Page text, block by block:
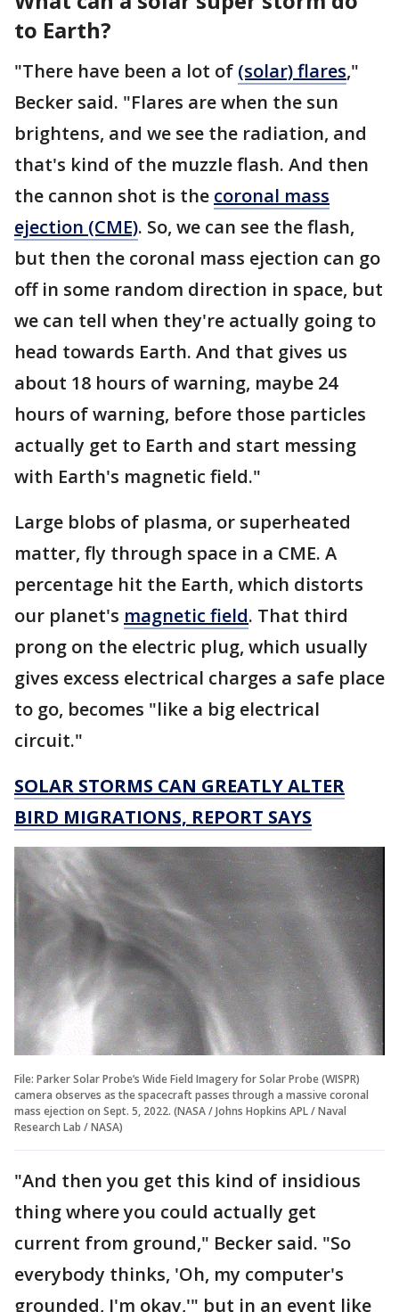
to Earth?
"There have been a lot of (solar) flares,"
Becker said. "Flares are when the sun
brightens, and we see the radiation, and
that's kind of the muzzle flash. And then
the cannon shot is the coronal mass
ejection (CME). So, we can see the flash,
but then the coronal mass ejection can go
off in some random direction in space, but
we can tell when they're actually going to
head towards Earth. And that gives us
about 18 hours of warning, maybe 24
hours of warning, before those particles
actually get to Earth and start messing
with Earth's magnetic field."
Large blobs of plasma, or superheated
matter, fly through space in a CME. A
percentage hit the Earth, which distorts
our planet's magnetic field. That third
prong on the electric plug, which usually
gives excess electrical charges a safe place
to go, becomes "like a big electrical
circuit."
SOLAR STORMS CAN GREATLY ALTER
BIRD MIGRATIONS, REPORT SAYS
File: Parker Solar Probe’s Wide Field Imagery for Solar Probe (WISPR)
camera observes as the spacecraft passes through a massive coronal
mass ejection on Sept. 5, 2022. (NASA / Johns Hopkins APL / Naval
Research Lab / NASA)
"And then you get this kind of insidious
thing where you could actually get
current from ground," Becker said. "So
everybody thinks, 'Oh, my computer's
grounded, I'm okay,'" but in an event like